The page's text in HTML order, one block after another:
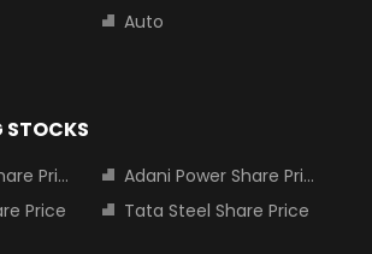
Auto
STOCKS
Price
Adani Power Share Price
Price
Tata Steel Share Price